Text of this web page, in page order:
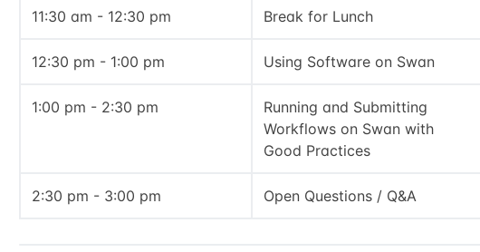
11:30 am - 12:30 pm Break for Lunch
12:30 pm - 1:00 pm Using Software on Swan
1:00 pm - 2:30 pm
Running and Submitting
Workflows on Swan with
Good Practices
2:30 pm - 3:00 pm Open Questions / Q&A